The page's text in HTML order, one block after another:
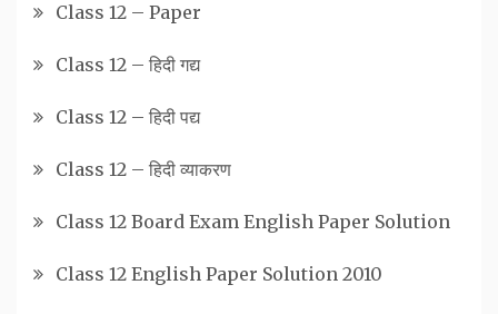
Class 12 – Paper
Class 12 – हिदी गद्य
Class 12 – हिदी पद्य
Class 12 – हिदी व्याकरण
Class 12 Board Exam English Paper Solution
Class 12 English Paper Solution 2010